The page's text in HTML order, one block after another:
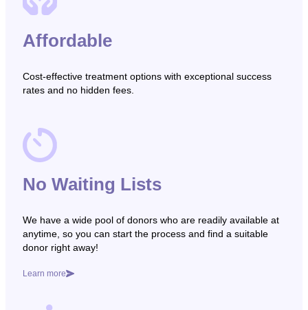
Affordable
Cost-effective treatment options with exceptional success
rates and no hidden fees.
No Waiting Lists
We have a wide pool of donors who are readily available at
anytime, so you can start the process and find a suitable
donor right away!
Learn more